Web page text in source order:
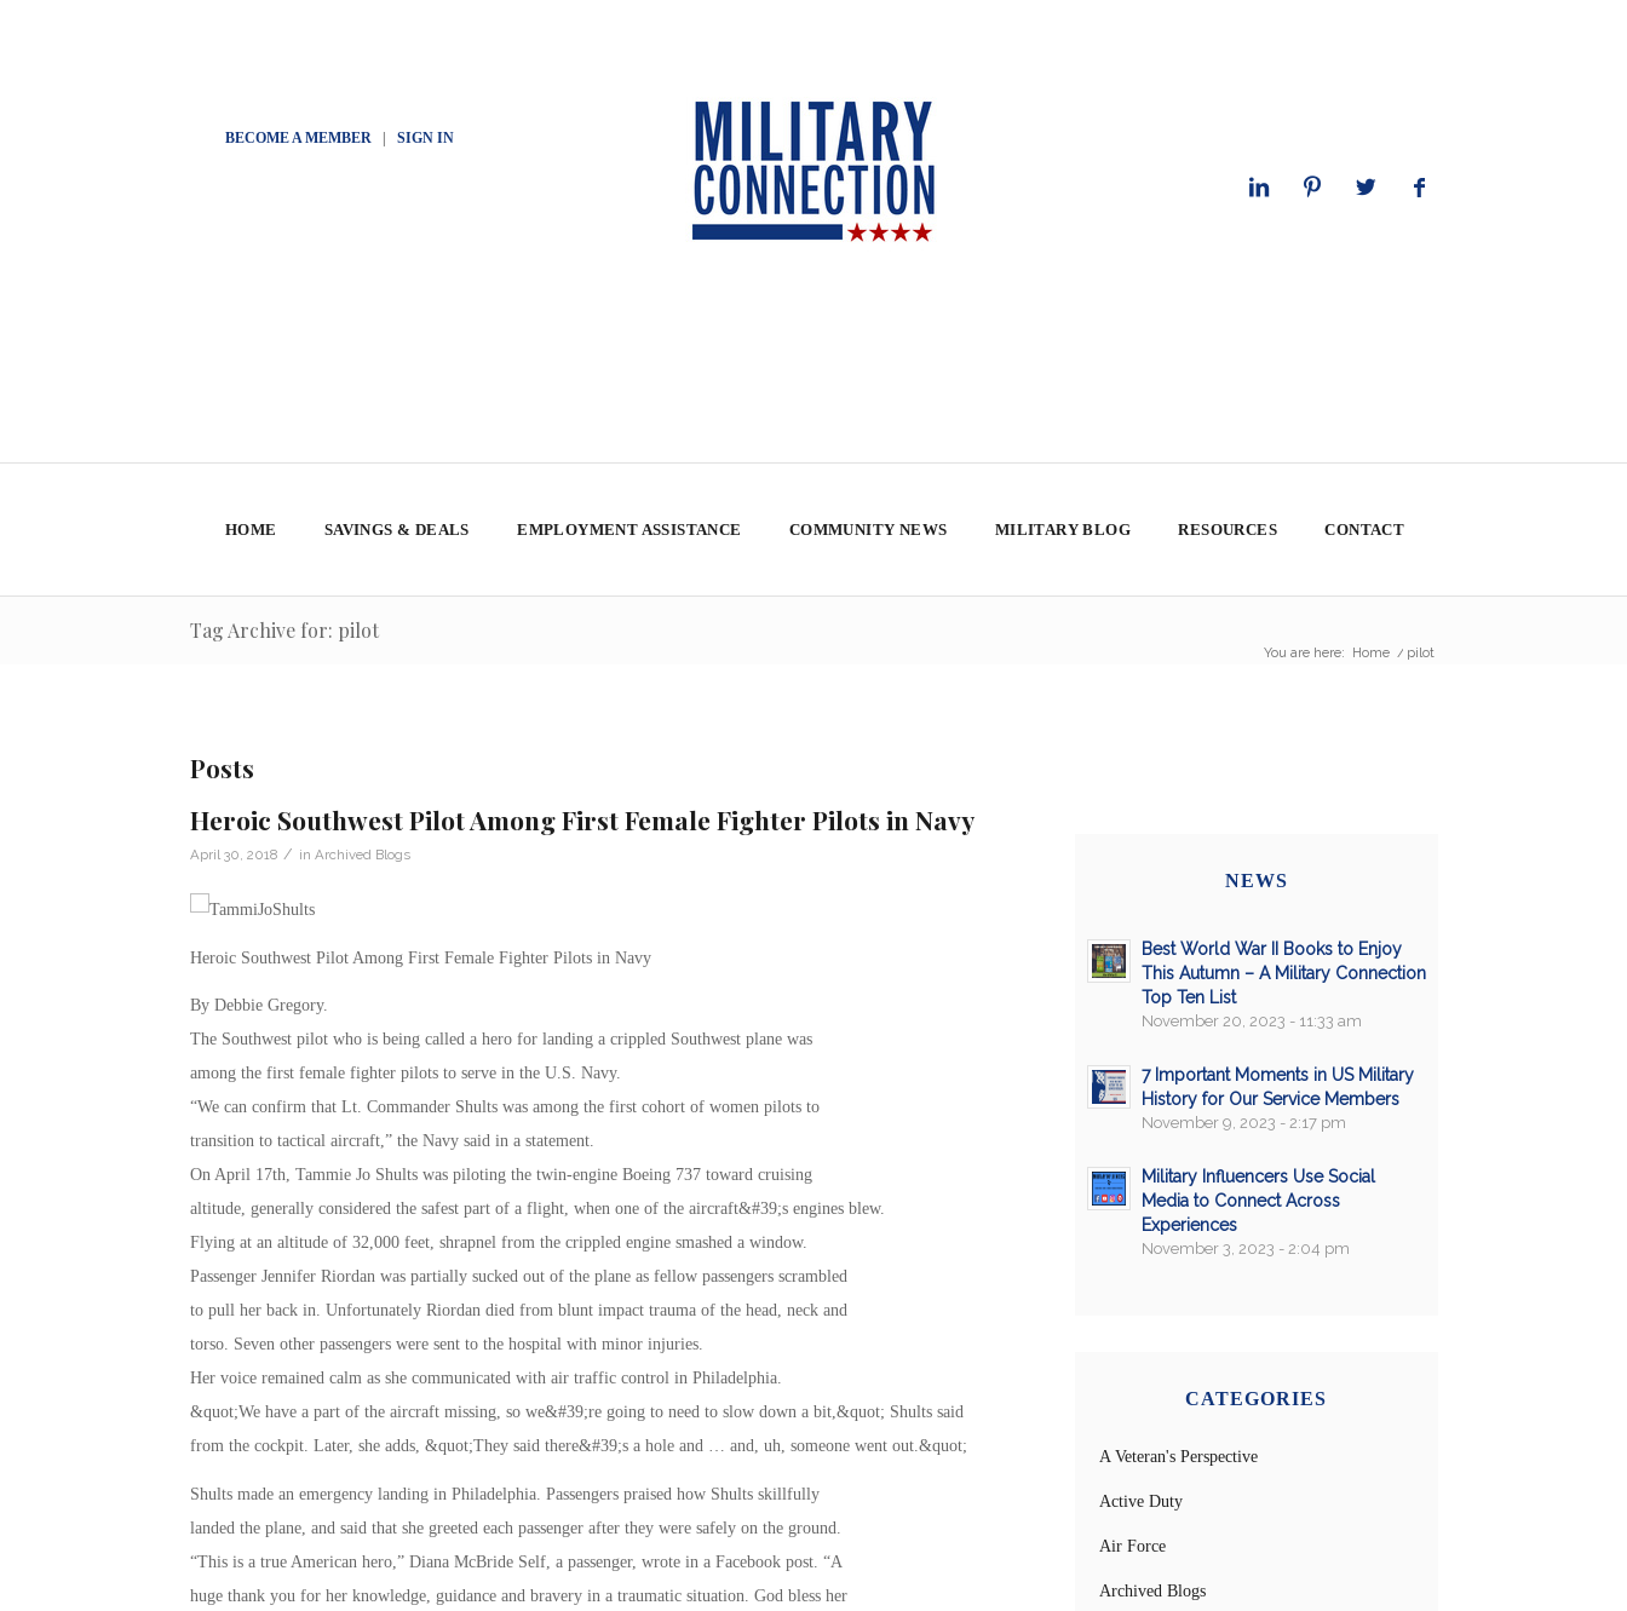
BECOME A MEMBER| SIGN IN
HOME SAVINGS & DEALS EMPLOYMENT ASSISTANCE COMMUNITY NEWS MILITARY BLOG RESOURCES CONTACT
Tag Archive for: pilot
You are here: Home / pilot
Posts
Heroic Southwest Pilot Among First Female Fighter Pilots in Navy
April 30, 2018 / in Archived Blogs
Heroic Southwest Pilot Among First Female Fighter Pilots in Navy
By Debbie Gregory.
The Southwest pilot who is being called a hero for landing a crippled Southwest plane was
among the first female fighter pilots to serve in the U.S. Navy.
“We can confirm that Lt. Commander Shults was among the first cohort of women pilots to
transition to tactical aircraft,” the Navy said in a statement.
On April 17th, Tammie Jo Shults was piloting the twin-engine Boeing 737 toward cruising
altitude, generally considered the safest part of a flight, when one of the aircraft&#39;s engines blew.
Flying at an altitude of 32,000 feet, shrapnel from the crippled engine smashed a window.
Passenger Jennifer Riordan was partially sucked out of the plane as fellow passengers scrambled
to pull her back in. Unfortunately Riordan died from blunt impact trauma of the head, neck and
torso. Seven other passengers were sent to the hospital with minor injuries.
Her voice remained calm as she communicated with air traffic control in Philadelphia.
&quot;We have a part of the aircraft missing, so we&#39;re going to need to slow down a bit,&quot; Shults said
from the cockpit. Later, she adds, &quot;They said there&#39;s a hole and … and, uh, someone went out.&quot;
Shults made an emergency landing in Philadelphia. Passengers praised how Shults skillfully
landed the plane, and said that she greeted each passenger after they were safely on the ground.
“This is a true American hero,” Diana McBride Self, a passenger, wrote in a Facebook post. “A
huge thank you for her knowledge, guidance and bravery in a traumatic situation. God bless her
NEWS
Best World War II Books to Enjoy
This Autumn – A Military Connection
Top Ten List
November 20, 2023 - 11:33 am
7 Important Moments in US Military
History for Our Service Members
November 9, 2023 - 2:17 pm
Military Influencers Use Social
Media to Connect Across
Experiences
November 3, 2023 - 2:04 pm
CATEGORIES
A Veteran's Perspective
Active Duty
Air Force
Archived Blogs